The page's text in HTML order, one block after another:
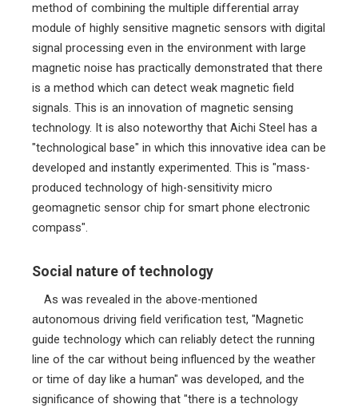
method of combining the multiple differential array
module of highly sensitive magnetic sensors with digital
signal processing even in the environment with large
magnetic noise has practically demonstrated that there
is a method which can detect weak magnetic field
signals. This is an innovation of magnetic sensing
technology. It is also noteworthy that Aichi Steel has a
"technological base" in which this innovative idea can be
developed and instantly experimented. This is "mass-
produced technology of high-sensitivity micro
geomagnetic sensor chip for smart phone electronic
compass".
Social nature of technology
As was revealed in the above-mentioned
autonomous driving field verification test, "Magnetic
guide technology which can reliably detect the running
line of the car without being influenced by the weather
or time of day like a human" was developed, and the
significance of showing that "there is a technology